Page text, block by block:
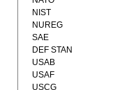
NIST
NUREG
SAE
DEF STAN
USAB
USAF
USCG